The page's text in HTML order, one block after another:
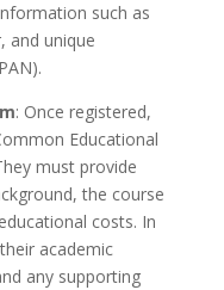
such as
and unique
: Once registered,
Educational
must provide
the course
costs. In
academic
any supporting